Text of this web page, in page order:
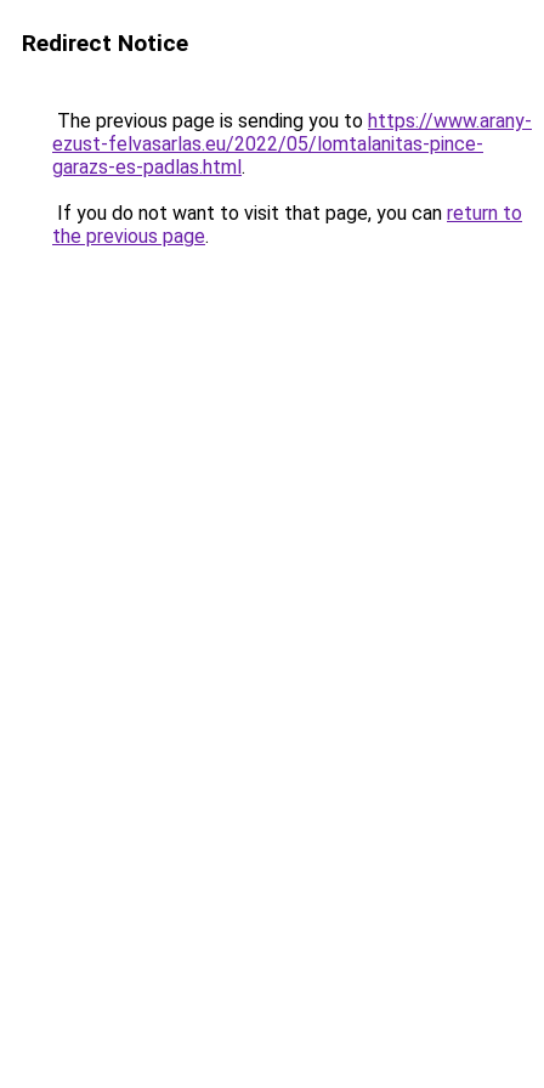
Redirect Notice
The previous page is sending you to https://www.arany-
ezust-felvasarlas.eu/2022/05/lomtalanitas-pince-
garazs-es-padlas.html.
If you do not want to visit that page, you can return to
the previous page.